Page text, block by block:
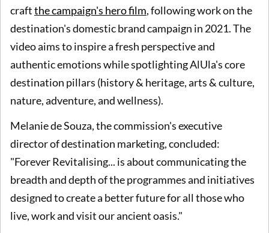
craftthe campaign's hero film, following work on the
destination's domestic brand campaign in 2021. The
video aims to inspire a fresh perspective and
authentic emotions while spotlighting AlUla's core
destination pillars (history & heritage, arts & culture,
nature, adventure, and wellness).
Melanie de Souza, the commission's executive
director of destination marketing, concluded:
"Forever Revitalising... is about communicating the
breadth and depth of the programmes and initiatives
designed to create a better future for all those who
live, work and visit our ancient oasis."